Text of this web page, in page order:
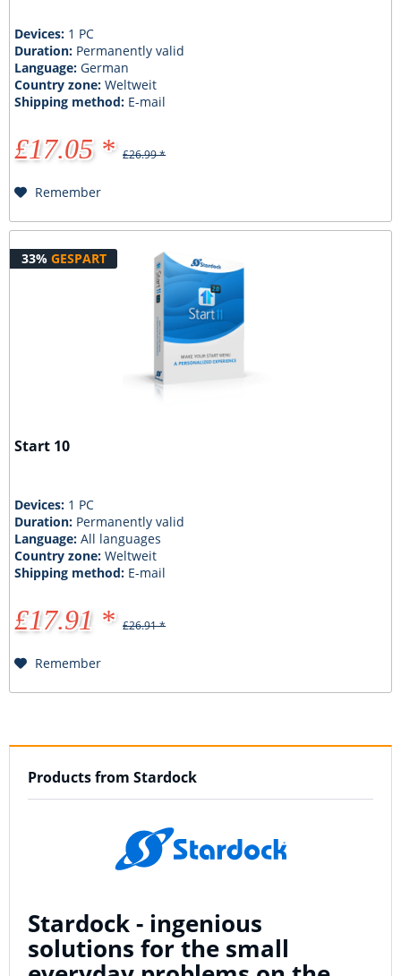
Devices: 1 PC
Duration: Permanently valid
Language:German
Country zone:Weltweit
Shipping method: E-mail
£17.05 * £26.99 *
Remember
33% GESPART
Start 10
Devices: 1 PC
Duration: Permanently valid
Language:All languages
Country zone:Weltweit
Shipping method: E-mail
£17.91 * £26.91 *
Remember
Products from Stardock
Stardock - ingenious
solutions for the small